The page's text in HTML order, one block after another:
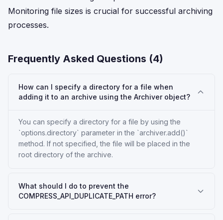
Monitoring file sizes is crucial for successful archiving
processes.
Frequently Asked Questions (4)
How can I specify a directory for a file when
adding it to an archive using the Archiver object?
You can specify a directory for a file by using the
`options.directory` parameter in the `archiver.add()`
method. If not specified, the file will be placed in the
root directory of the archive.
What should I do to prevent the
COMPRESS_API_DUPLICATE_PATH error?